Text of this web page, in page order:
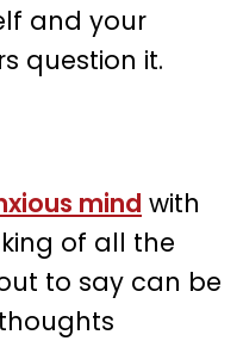
and your
question it.
mind with
of all the
to say can be